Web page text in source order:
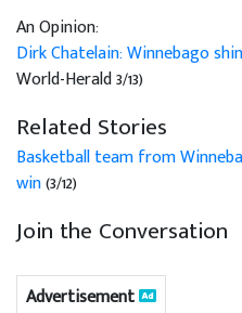
An Opinion:
Dirk Chatelain: Winnebago
World-Herald 3/13)
Related Stories
Basketball team from
win(3/12)
Join the Conversation
Advertisement